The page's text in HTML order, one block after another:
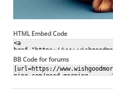
HTML Embed Code
BB Code for forums